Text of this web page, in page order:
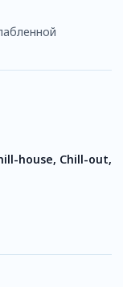
house, Chill-out,